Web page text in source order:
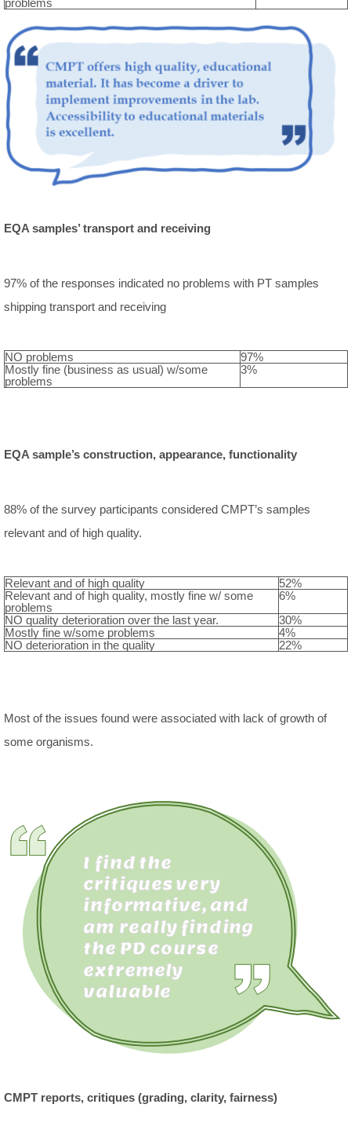
problems
EQA samples’ transport and receiving
97% of the responses indicated no problems with PT samples
shipping transport and receiving
NO problems
97%
Mostly fine (business as usual) w/some
problems
3%
EQA sample’s construction, appearance, functionality
88% of the survey participants considered CMPT’s samples
relevant and of high quality.
Relevant and of high quality
52%
Relevant and of high quality, mostly fine w/ some
problems
6%
NO quality deterioration over the last year.
30%
Mostly fine w/some problems
4%
NO deterioration in the quality
22%
Most of the issues found were associated with lack of growth of
some organisms.
CMPT reports, critiques (grading, clarity, fairness)